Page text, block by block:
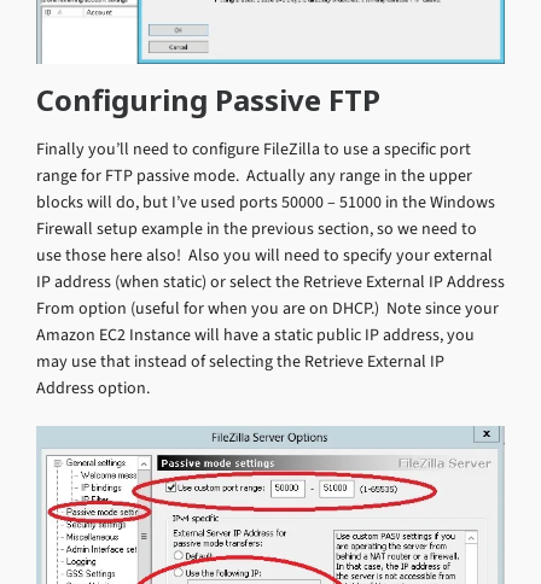
Configuring Passive FTP
Finally you’ll need to configure FileZilla to use a specific port
range for FTP passive mode. Actually any range in the upper
blocks will do, but I’ve used ports 50000 – 51000 in the Windows
Firewall setup example in the previous section, so we need to
use those here also! Also you will need to specify your external
IP address (when static) or select the Retrieve External IP Address
From option (useful for when you are on DHCP.) Note since your
Amazon EC2 Instance will have a static public IP address, you
may use that instead of selecting the Retrieve External IP
Address option.